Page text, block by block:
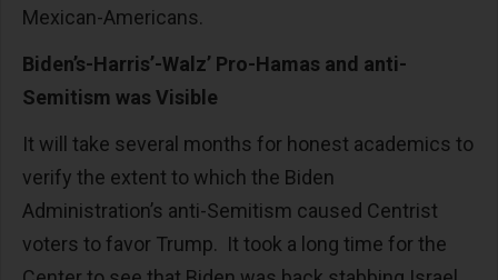
Mexican-Americans.
Biden’s-Harris’-Walz’ Pro-Hamas and anti-
Semitism was Visible
It will take several months for honest academics to
verify the extent to which the Biden
Administration’s anti-Semitism caused Centrist
voters to favor Trump. It took a long time for the